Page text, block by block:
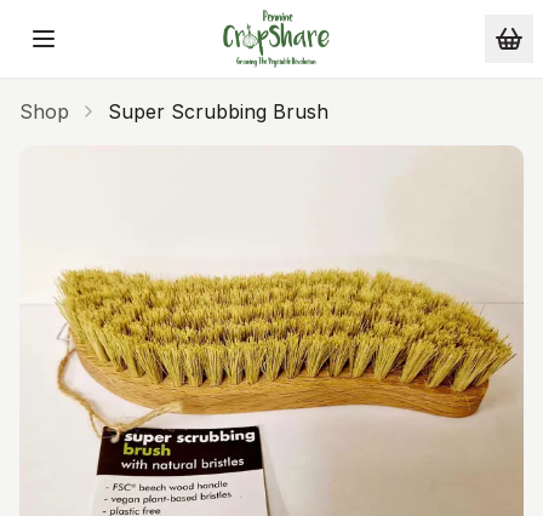
Skip to main content
Shop Super Scrubbing Brush